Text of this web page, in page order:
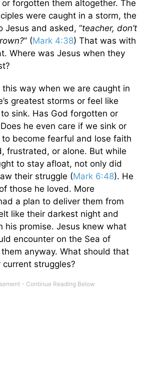
forgotten them altogether. The
were caught in a storm, the
Jesus and asked, “teacher, don’t
” (Mark 4:38) That was with
Where was Jesus when they
way when we are caught in
greatest storms or feel like
to sink. Has God forgotten or
he even care if we sink or
to become fearful and lose faith
frustrated, or alone. But while
to stay afloat, not only did
their struggle (Mark 6:48). He
those he loved. More
a plan to deliver them from
like their darkest night and
his promise. Jesus knew what
encounter on the Sea of
anyway. What should that
struggles?